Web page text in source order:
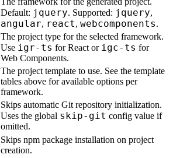
Default: jquery. Supported: jquery,
angular, react, webcomponents.
The project type for the selected framework.
Use igr-ts for React or igc-ts for
Web Components.
The project template to use. See the template
tables above for available options per
framework.
Skips automatic Git repository initialization.
Uses the global skip-git config value if
omitted.
Skips npm package installation on project
creation.